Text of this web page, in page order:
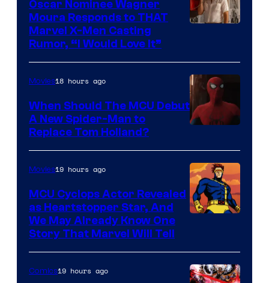
Oscar Nominee Wagner
Moura Responds to THAT
Marvel X-Men Casting
Rumor, “I Would Love It”
Courtesy
of
Marvel
Movies18 hours ago
When Should The MCU Debut
A New Spider-Man to
Replace Tom Holland?
Movies19 hours ago
MCU Cyclops Actor Revealed
as Heartstopper Star, And
We May Already Know One
Story That Marvel Will Tell
Comics19 hours ago